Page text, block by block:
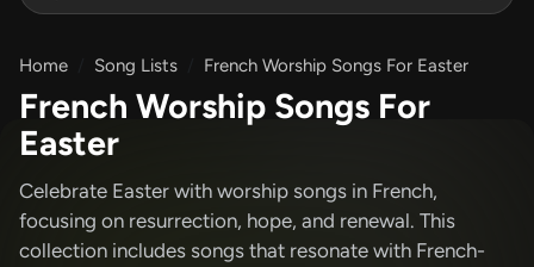
Home Song Lists French Worship Songs For Easter
French Worship Songs For
Easter
Celebrate Easter with worship songs in French,
focusing on resurrection, hope, and renewal. This
collection includes songs that resonate with French-